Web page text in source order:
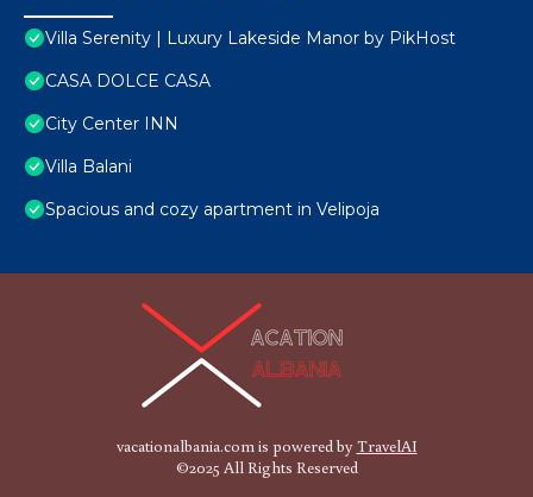
Villa Serenity | Luxury Lakeside Manor by PikHost
CASA DOLCE CASA
City Center INN
Villa Balani
Spacious and cozy apartment in Velipoja
vacationalbania.com is powered byTravelAI
©2025 All Rights Reserved